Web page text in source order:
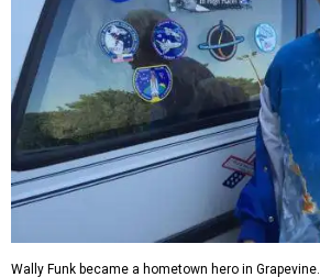
Wally Funk became a hometown hero in Grapevine.